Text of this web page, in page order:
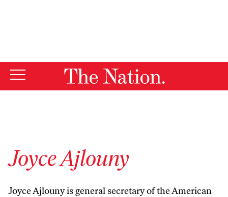
Joyce Ajlouny
Joyce Ajlouny is general secretary of the American